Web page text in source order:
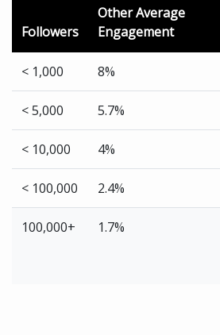
Followers
Other Average
Engagement
< 1,000 8%
< 5,000 5.7%
< 10,000 4%
< 100,000 2.4%
100,000+ 1.7%